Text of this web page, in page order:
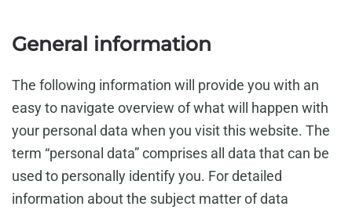
General information
The following information will provide you with an
easy to navigate overview of what will happen with
your personal data when you visit this website. The
term “personal data” comprises all data that can be
used to personally identify you. For detailed
information about the subject matter of data